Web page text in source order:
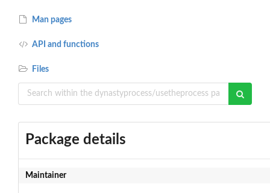
Man pages
API and functions
Files
Package details
Maintainer